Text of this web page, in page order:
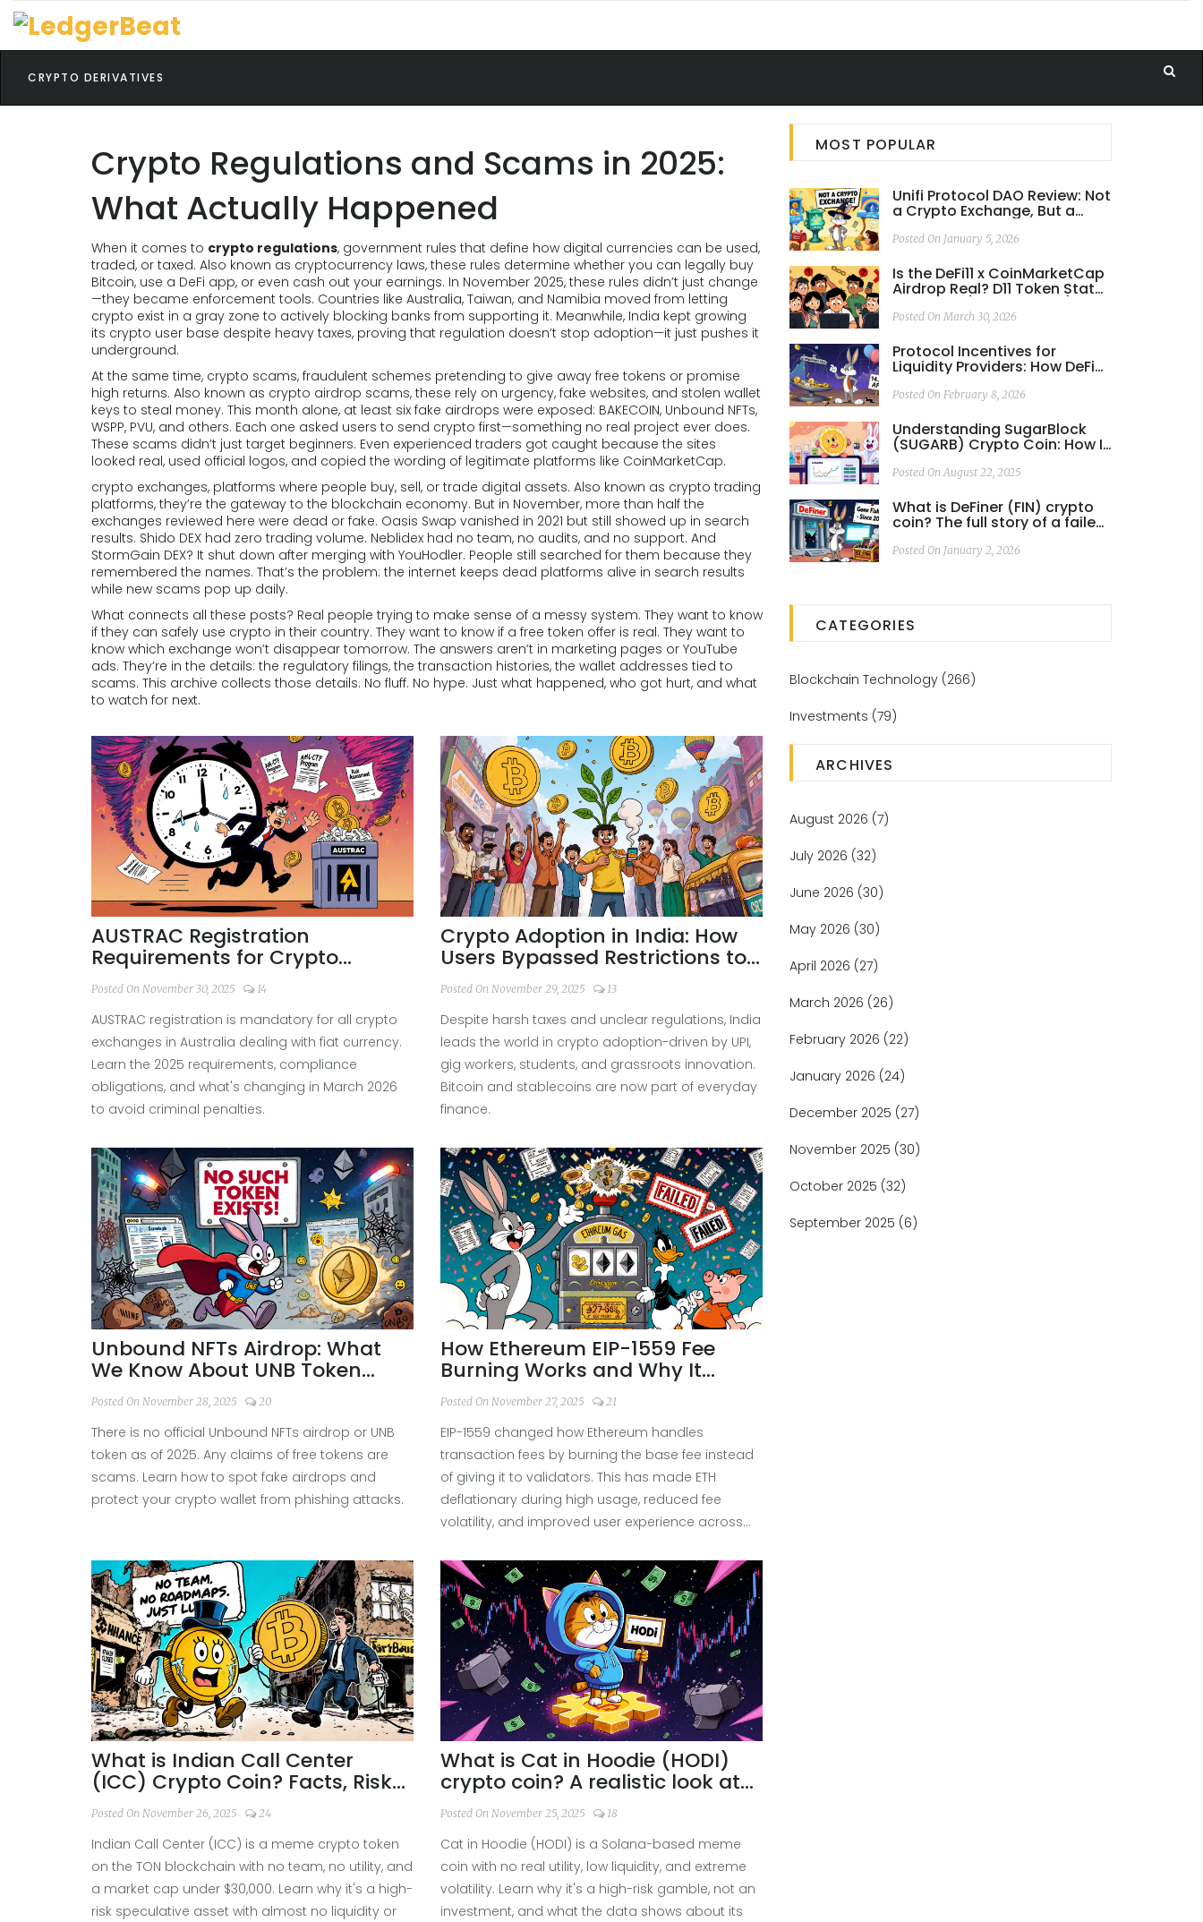
CRYPTO DERIVATIVES
Crypto Regulations and Scams in 2025:
What Actually Happened
When it comes to crypto regulations, government rules that define how digital currencies can be used,
traded, or taxed. Also known as cryptocurrency laws, these rules determine whether you can legally buy
Bitcoin, use a DeFi app, or even cash out your earnings. In November 2025, these rules didn’t just change
—they became enforcement tools. Countries like Australia, Taiwan, and Namibia moved from letting
crypto exist in a gray zone to actively blocking banks from supporting it. Meanwhile, India kept growing
its crypto user base despite heavy taxes, proving that regulation doesn’t stop adoption—it just pushes it
underground.
At the same time, crypto scams, fraudulent schemes pretending to give away free tokens or promise
high returns. Also known as crypto airdrop scams, these rely on urgency, fake websites, and stolen wallet
keys to steal money. This month alone, at least six fake airdrops were exposed: BAKECOIN, Unbound NFTs,
WSPP, PVU, and others. Each one asked users to send crypto first—something no real project ever does.
These scams didn’t just target beginners. Even experienced traders got caught because the sites
looked real, used official logos, and copied the wording of legitimate platforms like CoinMarketCap.
crypto exchanges, platforms where people buy, sell, or trade digital assets. Also known as crypto trading
platforms, they’re the gateway to the blockchain economy. But in November, more than half the
exchanges reviewed here were dead or fake. Oasis Swap vanished in 2021 but still showed up in search
results. Shido DEX had zero trading volume. Neblidex had no team, no audits, and no support. And
StormGain DEX? It shut down after merging with YouHodler. People still searched for them because they
remembered the names. That’s the problem: the internet keeps dead platforms alive in search results
while new scams pop up daily.
What connects all these posts? Real people trying to make sense of a messy system. They want to know
if they can safely use crypto in their country. They want to know if a free token offer is real. They want to
know which exchange won’t disappear tomorrow. The answers aren’t in marketing pages or YouTube
ads. They’re in the details: the regulatory filings, the transaction histories, the wallet addresses tied to
scams. This archive collects those details. No fluff. No hype. Just what happened, who got hurt, and what
to watch for next.
AUSTRAC Registration
Requirements for Crypto
Exchanges in Australia 2025
Posted On November 30, 2025 14
AUSTRAC registration is mandatory for all crypto
exchanges in Australia dealing with fiat currency.
Learn the 2025 requirements, compliance
obligations, and what's changing in March 2026
to avoid criminal penalties.
Crypto Adoption in India: How
Users Bypassed Restrictions to
Lead the World
Posted On November 29, 2025 13
Despite harsh taxes and unclear regulations, India
leads the world in crypto adoption-driven by UPI,
gig workers, students, and grassroots innovation.
Bitcoin and stablecoins are now part of everyday
finance.
Unbound NFTs Airdrop: What
We Know About UNB Token
Distribution
Posted On November 28, 2025 20
There is no official Unbound NFTs airdrop or UNB
token as of 2025. Any claims of free tokens are
scams. Learn how to spot fake airdrops and
protect your crypto wallet from phishing attacks.
How Ethereum EIP-1559 Fee
Burning Works and Why It
Matters
Posted On November 27, 2025 21
EIP-1559 changed how Ethereum handles
transaction fees by burning the base fee instead
of giving it to validators. This has made ETH
deflationary during high usage, reduced fee
volatility, and improved user experience across
What is Indian Call Center
(ICC) Crypto Coin? Facts, Risks,
and Real-World Performance
Posted On November 26, 2025 24
Indian Call Center (ICC) is a meme crypto token
on the TON blockchain with no team, no utility, and
a market cap under $30,000. Learn why it's a high-
risk speculative asset with almost no liquidity or
What is Cat in Hoodie (HODI)
crypto coin? A realistic look at
the meme coin's risks and
reality
Posted On November 25, 2025 18
Cat in Hoodie (HODI) is a Solana-based meme
coin with no real utility, low liquidity, and extreme
volatility. Learn why it's a high-risk gamble, not an
investment, and what the data shows about its
MOST POPULAR
Unifi Protocol DAO Review: Not
a Crypto Exchange, But a
Posted On January 5, 2026
Is the DeFi11 x CoinMarketCap
Airdrop Real? D11 Token Status
Posted On March 30, 2026
Protocol Incentives for
Liquidity Providers: How DeFi
Most Lose Money
Posted On February 8, 2026
Understanding SugarBlock
(SUGARB) Crypto Coin: How It
Posted On August 22, 2025
What is DeFiner (FIN) crypto
coin? The full story of a failed
Posted On January 2, 2026
CATEGORIES
Blockchain Technology (266)
Investments (79)
ARCHIVES
August 2026 (7)
July 2026 (32)
June 2026 (30)
May 2026 (30)
April 2026 (27)
March 2026 (26)
February 2026 (22)
January 2026 (24)
December 2025 (27)
November 2025 (30)
October 2025 (32)
September 2025 (6)